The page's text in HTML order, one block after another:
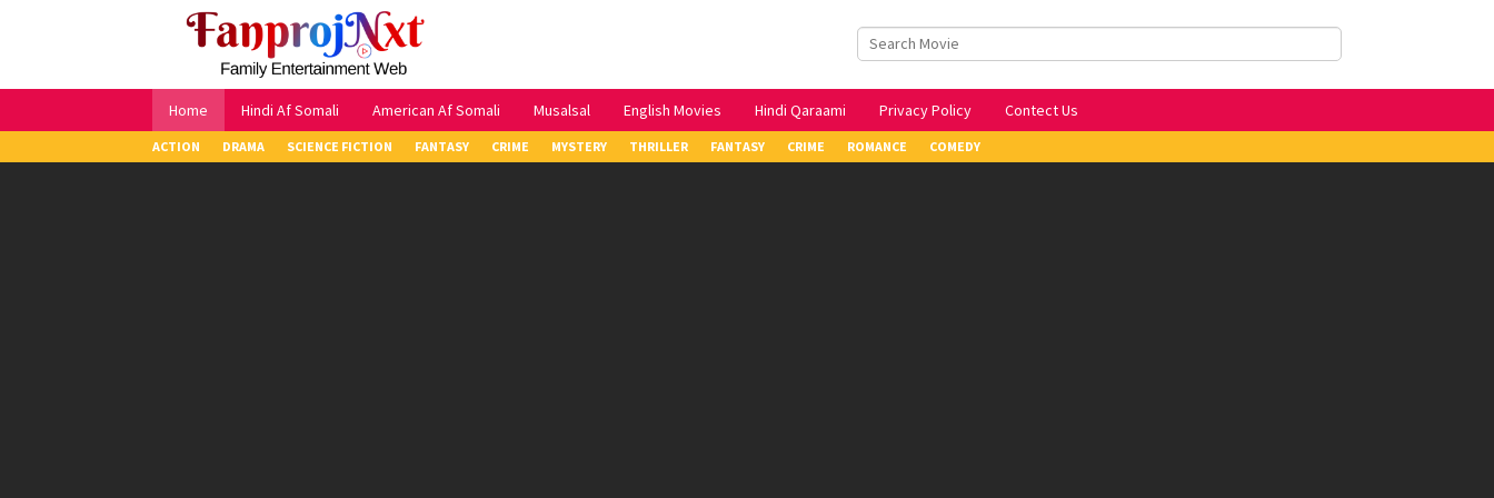
Home Hindi Af Somali American Af Somali Musalsal English Movies Hindi Qaraami Privacy Policy Contect Us
ACTION DRAMA SCIENCE FICTION FANTASY CRIME MYSTERY THRILLER FANTASY CRIME ROMANCE COMEDY